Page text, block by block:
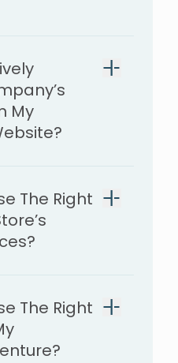
My
The Right
The Right